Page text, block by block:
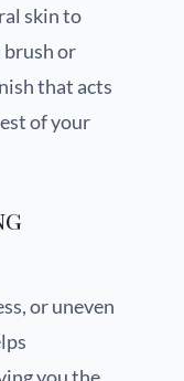
skin to
or
that acts
of your
or uneven
you the